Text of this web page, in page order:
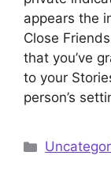
appears the
Close
that you’ve
to your
person’s